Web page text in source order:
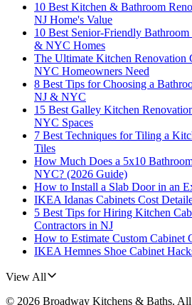
10 Best Kitchen & Bathroom
NJ Home's Value
10 Best Senior-Friendly
& NYC Homes
The Ultimate Kitchen Renovation
NYC Homeowners Need
8 Best Tips for Choosing a
NJ & NYC
15 Best Galley Kitchen
NYC Spaces
7 Best Techniques for Tiling a
Tiles
How Much Does a 5x10
NYC? (2026 Guide)
How to Install a Slab Door in an
IKEA Idanas Cabinets Cost
5 Best Tips for Hiring Kitchen
Contractors in NJ
How to Estimate Custom Cabinet
IKEA Hemnes Shoe Cabinet
View All
© 2026 Broadway Kitchens & Baths. All